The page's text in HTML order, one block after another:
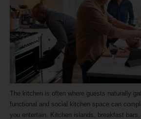
The kitchen is often where guests naturally
functional and social kitchen space can
you entertain. Kitchen islands, breakfast